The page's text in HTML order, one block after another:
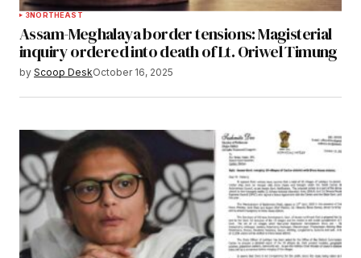
3NORTHEAST
Assam-Meghalaya border tensions: Magisterial
inquiry ordered into death of Lt. Oriwel Timung
by Scoop DeskOctober 16, 2025